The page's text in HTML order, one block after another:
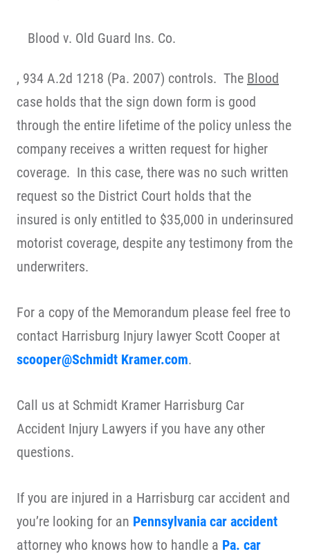
Blood v. Old Guard Ins. Co.
, 934 A.2d 1218 (Pa. 2007) controls. The Blood
case holds that the sign down form is good
through the entire lifetime of the policy unless the
company receives a written request for higher
coverage. In this case, there was no such written
request so the District Court holds that the
insured is only entitled to $35,000 in underinsured
motorist coverage, despite any testimony from the
underwriters.
For a copy of the Memorandum please feel free to
contact Harrisburg Injury lawyer Scott Cooper at
scooper@Schmidt Kramer.com.
Call us at Schmidt Kramer Harrisburg Car
Accident Injury Lawyers if you have any other
questions.
If you are injured in a Harrisburg car accident and
you’re looking for an Pennsylvania car accident
attorney who knows how to handle a Pa. car